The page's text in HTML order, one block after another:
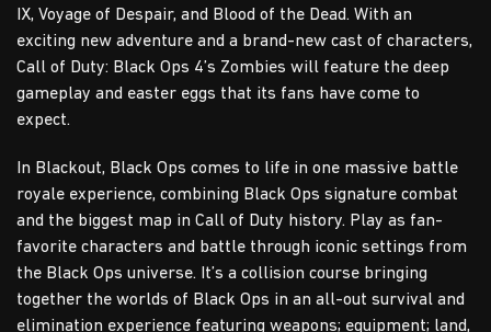
IX, Voyage of Despair, and Blood of the Dead. With an
exciting new adventure and a brand-new cast of characters,
Call of Duty: Black Ops 4’s Zombies will feature the deep
gameplay and easter eggs that its fans have come to
expect.
In Blackout, Black Ops comes to life in one massive battle
royale experience, combining Black Ops signature combat
and the biggest map in Call of Duty history. Play as fan-
favorite characters and battle through iconic settings from
the Black Ops universe. It’s a collision course bringing
together the worlds of Black Ops in an all-out survival and
elimination experience featuring weapons; equipment; land,